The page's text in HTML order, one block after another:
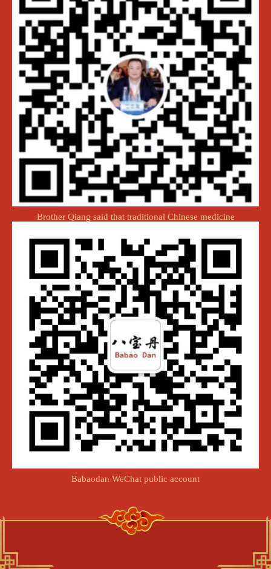
Brother Qiang said that traditional Chinese medicine
Babaodan WeChat public account